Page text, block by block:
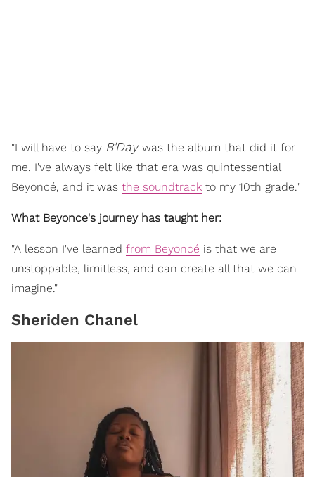
"I will have to say B'Day was the album that did it for
me. I've always felt like that era was quintessential
Beyoncé, and it was the soundtrack to my 10th grade."
What Beyonce's journey has taught her:
"A lesson I've learned from Beyoncé is that we are
unstoppable, limitless, and can create all that we can
imagine."
Sheriden Chanel